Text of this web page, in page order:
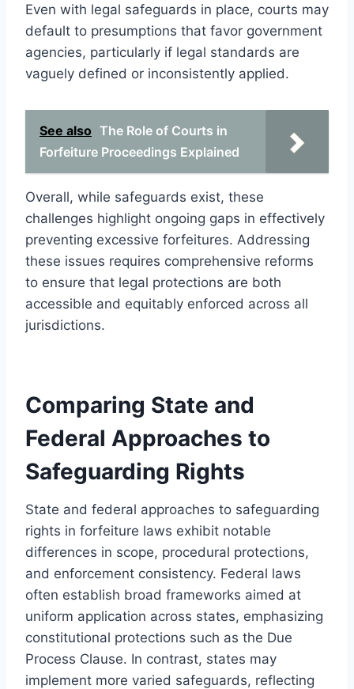
Even with legal safeguards in place, courts may
default to presumptions that favor government
agencies, particularly if legal standards are
vaguely defined or inconsistently applied.
See also The Role of Courts in
Forfeiture Proceedings Explained
Overall, while safeguards exist, these
challenges highlight ongoing gaps in effectively
preventing excessive forfeitures. Addressing
these issues requires comprehensive reforms
to ensure that legal protections are both
accessible and equitably enforced across all
jurisdictions.
Comparing State and
Federal Approaches to
Safeguarding Rights
State and federal approaches to safeguarding
rights in forfeiture laws exhibit notable
differences in scope, procedural protections,
and enforcement consistency. Federal laws
often establish broad frameworks aimed at
uniform application across states, emphasizing
constitutional protections such as the Due
Process Clause. In contrast, states may
implement more varied safeguards, reflecting